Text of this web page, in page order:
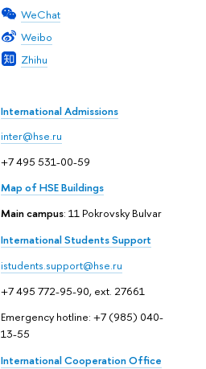
WeChat
Weibo
Zhihu
International Admissions
inter@hse.ru
+7 495 531-00-59
Map of HSE Buildings
Main campus: 11 Pokrovsky Bulvar
International Students Support
istudents.support@hse.ru
+7 495 772-95-90, ext. 27661
Emergency hotline: +7 (985) 040-
13-55
International Cooperation Office